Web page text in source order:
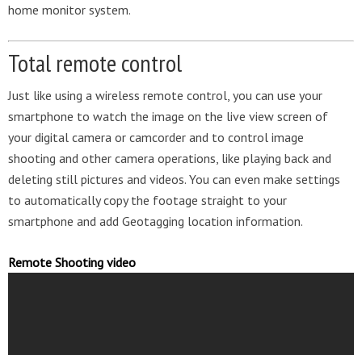
home monitor system.
Total remote control
Just like using a wireless remote control, you can use your
smartphone to watch the image on the live view screen of
your digital camera or camcorder and to control image
shooting and other camera operations, like playing back and
deleting still pictures and videos. You can even make settings
to automatically copy the footage straight to your
smartphone and add Geotagging location information.
Remote Shooting video